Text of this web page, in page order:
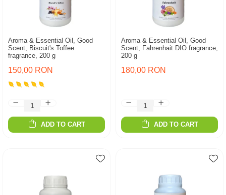
Aroma & Essential Oil, Good
Scent, Biscuit's Toffee
fragrance, 200 g
150,00 RON
ADD TO CART
Aroma & Essential Oil, Good
Scent, Fahrenhait DIO fragrance,
200 g
180,00 RON
ADD TO CART